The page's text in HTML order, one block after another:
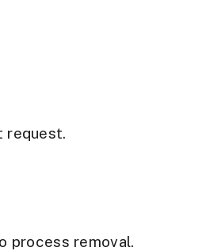
request.
process removal.